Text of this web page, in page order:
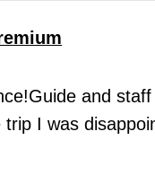
and
I was